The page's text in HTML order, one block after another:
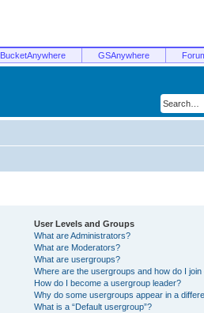
BucketAnywhere GSAnywhere
User Levels and Groups
What are Administrators?
What are Moderators?
What are usergroups?
Where are the usergroups and how do I join
How do I become a usergroup leader?
Why do some usergroups appear in a
What is a “Default usergroup”?